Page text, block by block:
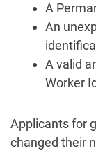
A
An
A valid
Worker
Applicants for
changed their